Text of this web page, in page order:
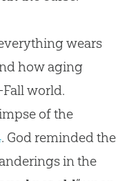
wears
how aging
world.
of the
. God reminded the
in the